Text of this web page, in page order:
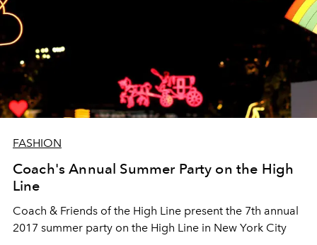
FASHION
Coach's Annual Summer Party on the High
Line
Coach & Friends of the High Line present the 7th annual
2017 summer party on the High Line in New York City